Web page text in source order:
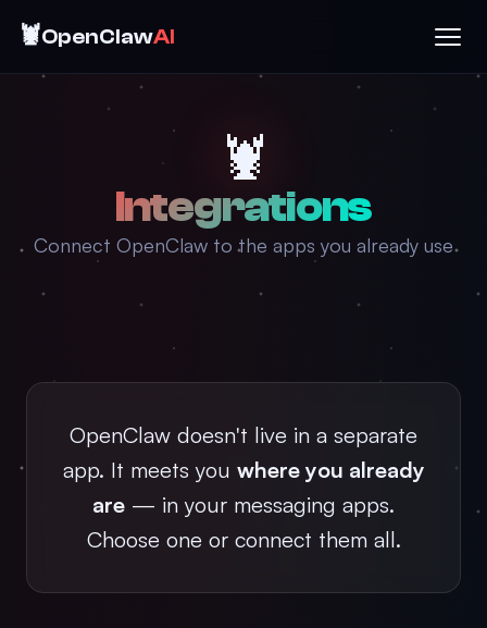
🦞OpenClawAI
🦞
Integrations
Connect OpenClaw to the apps you already use
OpenClaw doesn't live in a separate
app. It meets you where you already
are — in your messaging apps.
Choose one or connect them all.